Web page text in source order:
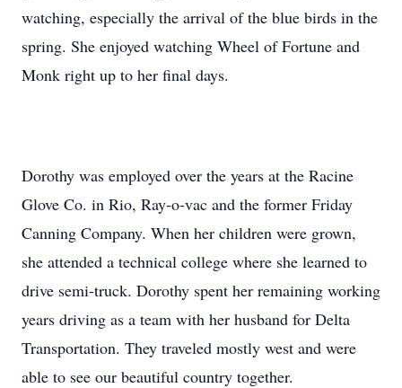
watching, especially the arrival of the blue birds in the
spring. She enjoyed watching Wheel of Fortune and
Monk right up to her final days.
Dorothy was employed over the years at the Racine
Glove Co. in Rio, Ray-o-vac and the former Friday
Canning Company. When her children were grown,
she attended a technical college where she learned to
drive semi-truck. Dorothy spent her remaining working
years driving as a team with her husband for Delta
Transportation. They traveled mostly west and were
able to see our beautiful country together.